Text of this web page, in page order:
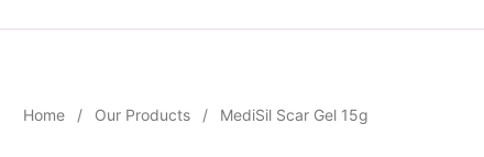
Home / Our Products / MediSil Scar Gel 15g